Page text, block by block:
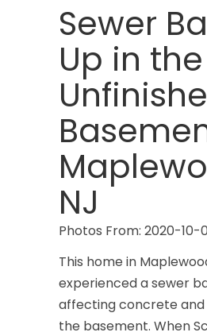
Sewer
Up in the
NJ
Photos From: 2020-10-
This home in
experienced a sewer
affecting concrete
the basement. When